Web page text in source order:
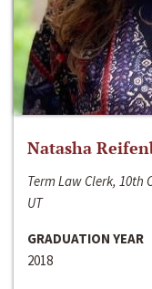
Natasha
Term Law Clerk, 10th
UT
GRADUATION YEAR
2018